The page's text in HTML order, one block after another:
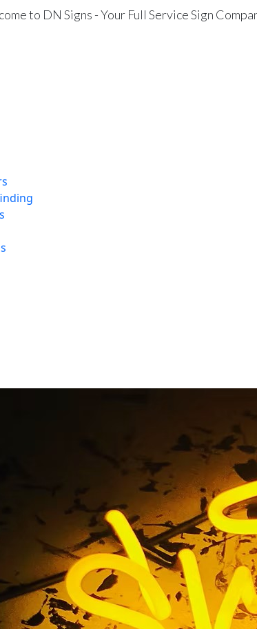
to DN Signs - Your Full Service Sign
Lobby
/ Tag / Orange Retail Lobby Restaurant